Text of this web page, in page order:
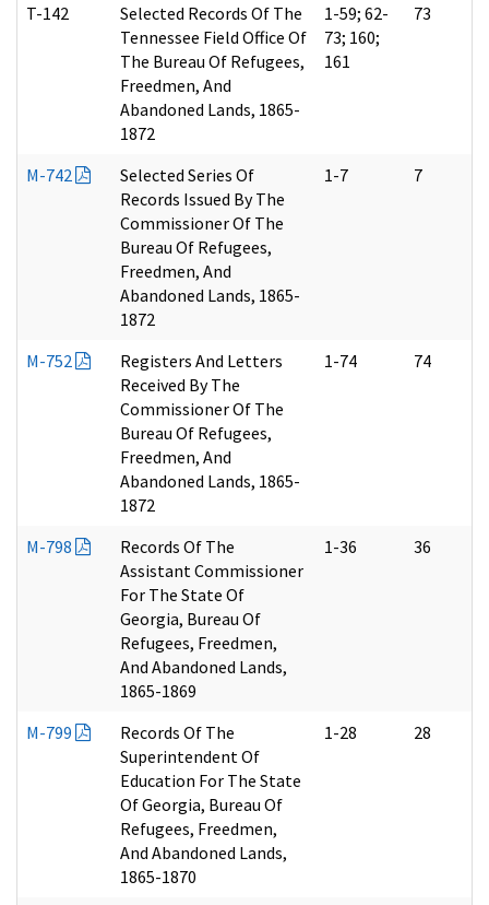
T-142
Selected Records Of The
Tennessee Field Office Of
The Bureau Of Refugees,
Freedmen, And
Abandoned Lands, 1865-
1872
1-59; 62-
73; 160;
161
73
M-742
Selected Series Of
Records Issued By The
Commissioner Of The
Bureau Of Refugees,
Freedmen, And
Abandoned Lands, 1865-
1872
1-7 7
M-752
Registers And Letters
Received By The
Commissioner Of The
Bureau Of Refugees,
Freedmen, And
Abandoned Lands, 1865-
1872
1-74 74
M-798
Records Of The
Assistant Commissioner
For The State Of
Georgia, Bureau Of
Refugees, Freedmen,
And Abandoned Lands,
1865-1869
1-36 36
M-799
Records Of The
Superintendent Of
Education For The State
Of Georgia, Bureau Of
Refugees, Freedmen,
And Abandoned Lands,
1865-1870
1-28 28